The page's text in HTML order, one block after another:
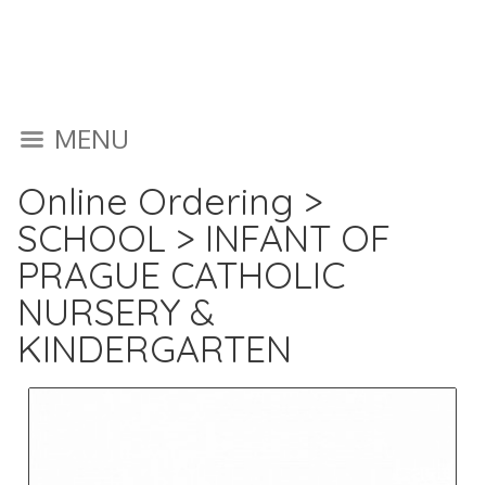
MENU
Online Ordering >
SCHOOL > INFANT OF
PRAGUE CATHOLIC
NURSERY &
KINDERGARTEN